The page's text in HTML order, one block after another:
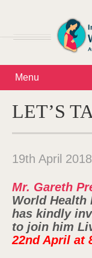
Menu
LET’S
19th April 2018
Mr. Gareth
World Health
has kindly
to join him
22nd April at